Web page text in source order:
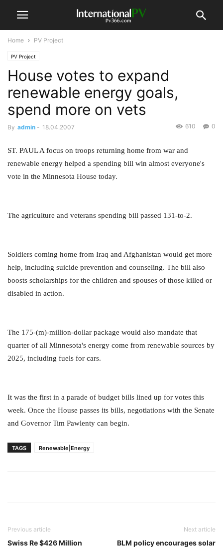
Home PV Project
PV Project
House votes to expand
renewable energy goals,
spend more on vets
By admin - 18.04.2007 0
610
ST. PAUL A focus on troops returning home from war and
renewable energy helped a spending bill win almost everyone's
vote in the Minnesota House today.
The agriculture and veterans spending bill passed 131-to-2.
Soldiers coming home from Iraq and Afghanistan would get more
help, including suicide prevention and counseling. The bill also
boosts scholarships for the children and spouses of those killed or
disabled in action.
The 175-(m)-million-dollar package would also mandate that
quarter of all Minnesota's energy come from renewable sources by
2025, including fuels for cars.
It was the first in a parade of budget bills lined up for votes this
week. Once the House passes its bills, negotiations with the Senate
and Governor Tim Pawlenty can begin.
TAGS Renewable|Energy
Previous article
Swiss Re $426 Million
Next article
BLM policy encourages solar